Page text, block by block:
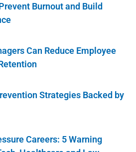
Burnout and Build
Can Reduce Employee
Strategies Backed by
Careers: 5 Warning